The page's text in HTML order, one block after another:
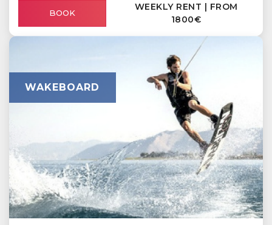
BOOK
WEEKLY RENT | FROM
1800€
WAKEBOARD